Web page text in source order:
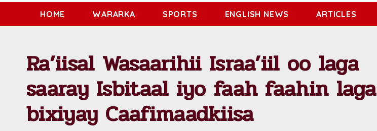
HOME WARARKA SPORTS ENGLISH NEWS ARTICLES
Ra’iisal Wasaarihii Israa’iil oo laga
saaray Isbitaal iyo faah faahin laga
bixiyay Caafimaadkiisa